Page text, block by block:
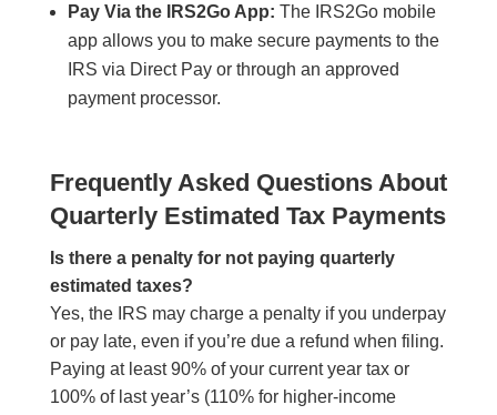
Pay Via the IRS2Go App: The IRS2Go mobile
app allows you to make secure payments to the
IRS via Direct Pay or through an approved
payment processor.
Frequently Asked Questions About
Quarterly Estimated Tax Payments
Is there a penalty for not paying quarterly
estimated taxes?
Yes, the IRS may charge a penalty if you underpay
or pay late, even if you’re due a refund when filing.
Paying at least 90% of your current year tax or
100% of last year’s (110% for higher-income